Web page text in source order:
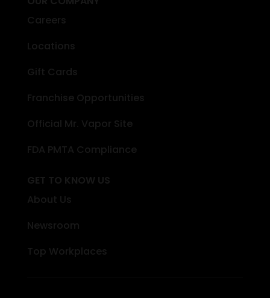
Careers
Locations
Gift Cards
Franchise Opportunities
Official Mr. Vapor Site
FDA PMTA Compliance
GET TO KNOW US
About Us
Newsroom
Top Workplaces